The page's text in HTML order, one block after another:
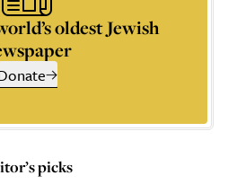
oldest Jewish
picks